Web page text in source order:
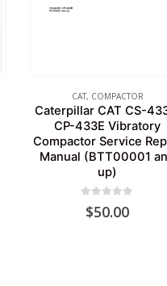
CAT, COMPACTOR
Caterpillar CAT CS-
CP-433E Vibratory
Compactor Service
Manual (BTT00001
up)
out of 5
$50.00